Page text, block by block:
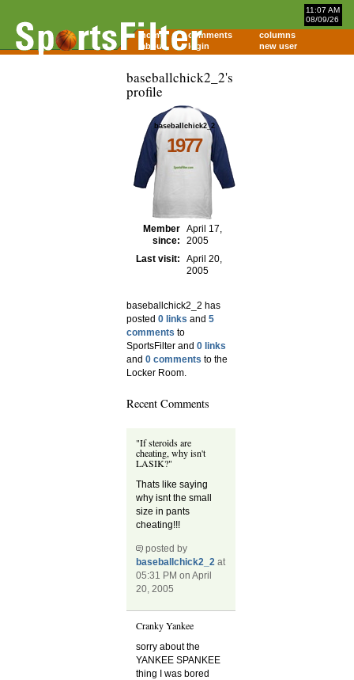
11:07 AM
08/09/26
home comments
columns
about
login new user
baseballchick2_2's
profile
baseballchick2_2
1977
Member
since:
April 17,
2005
Last visit:
April 20,
2005
baseballchick2_2 has
posted 0 links and 5
comments to
SportsFilter and 0 links
and 0 comments to the
Locker Room.
Recent Comments
"If steroids are
cheating, why isn't
LASIK?"
Thats like saying
why isnt the small
size in pants
cheating!!!
posted by
baseballchick2_2 at
05:31 PM on April
20, 2005
Cranky Yankee
sorry about the
YANKEE SPANKEE
thing I was bored